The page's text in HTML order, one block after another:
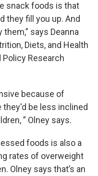
snack foods is that
they fill you up. And
says Deanna
Diets, and Health
Policy Research
because of
they'd be less inclined
” Olney says.
foods is also a
rates of overweight
Olney says that’s an